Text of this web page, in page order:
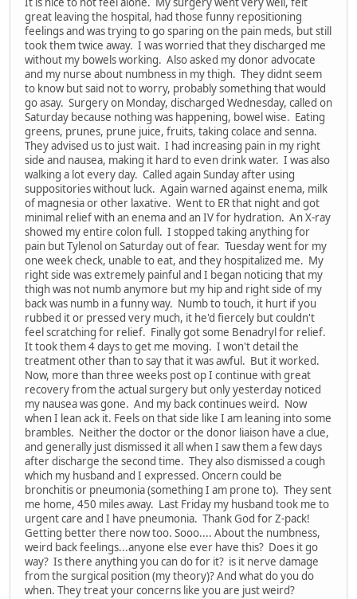
great leaving the hospital, had those funny repositioning
feelings and was trying to go sparing on the pain meds, but still
took them twice away. I was worried that they discharged me
without my bowels working. Also asked my donor advocate
and my nurse about numbness in my thigh. They didnt seem
to know but said not to worry, probably something that would
go asay. Surgery on Monday, discharged Wednesday, called on
Saturday because nothing was happening, bowel wise. Eating
greens, prunes, prune juice, fruits, taking colace and senna.
They advised us to just wait. I had increasing pain in my right
side and nausea, making it hard to even drink water. I was also
walking a lot every day. Called again Sunday after using
suppositories without luck. Again warned against enema, milk
of magnesia or other laxative. Went to ER that night and got
minimal relief with an enema and an IV for hydration. An X-ray
showed my entire colon full. I stopped taking anything for
pain but Tylenol on Saturday out of fear. Tuesday went for my
one week check, unable to eat, and they hospitalized me. My
right side was extremely painful and I began noticing that my
thigh was not numb anymore but my hip and right side of my
back was numb in a funny way. Numb to touch, it hurt if you
rubbed it or pressed very much, it he'd fiercely but couldn't
feel scratching for relief. Finally got some Benadryl for relief.
It took them 4 days to get me moving. I won't detail the
treatment other than to say that it was awful. But it worked.
Now, more than three weeks post op I continue with great
recovery from the actual surgery but only yesterday noticed
my nausea was gone. And my back continues weird. Now
when I lean ack it. Feels on that side like I am leaning into some
brambles. Neither the doctor or the donor liaison have a clue,
and generally just dismissed it all when I saw them a few days
after discharge the second time. They also dismissed a cough
which my husband and I expressed. Oncern could be
bronchitis or pneumonia (something I am prone to). They sent
me home, 450 miles away. Last Friday my husband took me to
urgent care and I have pneumonia. Thank God for Z-pack!
Getting better there now too. Sooo.... About the numbness,
weird back feelings...anyone else ever have this? Does it go
way? Is there anything you can do for it? is it nerve damage
from the surgical position (my theory)? And what do you do
when. They treat your concerns like you are just weird?